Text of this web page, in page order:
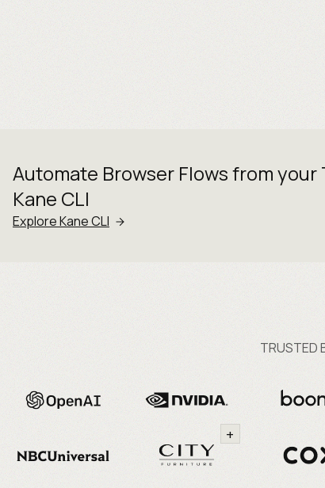
Automate Browser Flows from your
Kane CLI
Explore Kane CLI
TRUSTED
+